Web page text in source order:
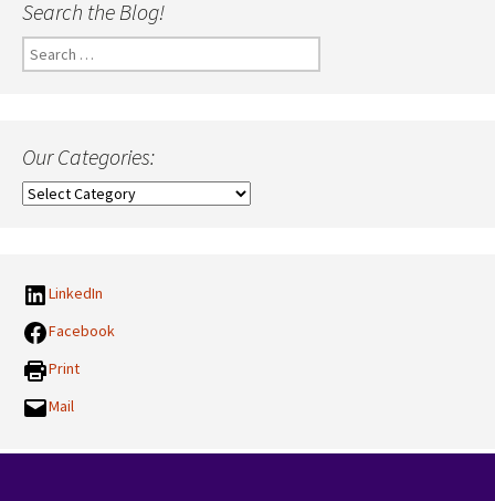
Search the Blog!
Search
for:
Our Categories:
Our
LinkedIn
Facebook
Print
Mail